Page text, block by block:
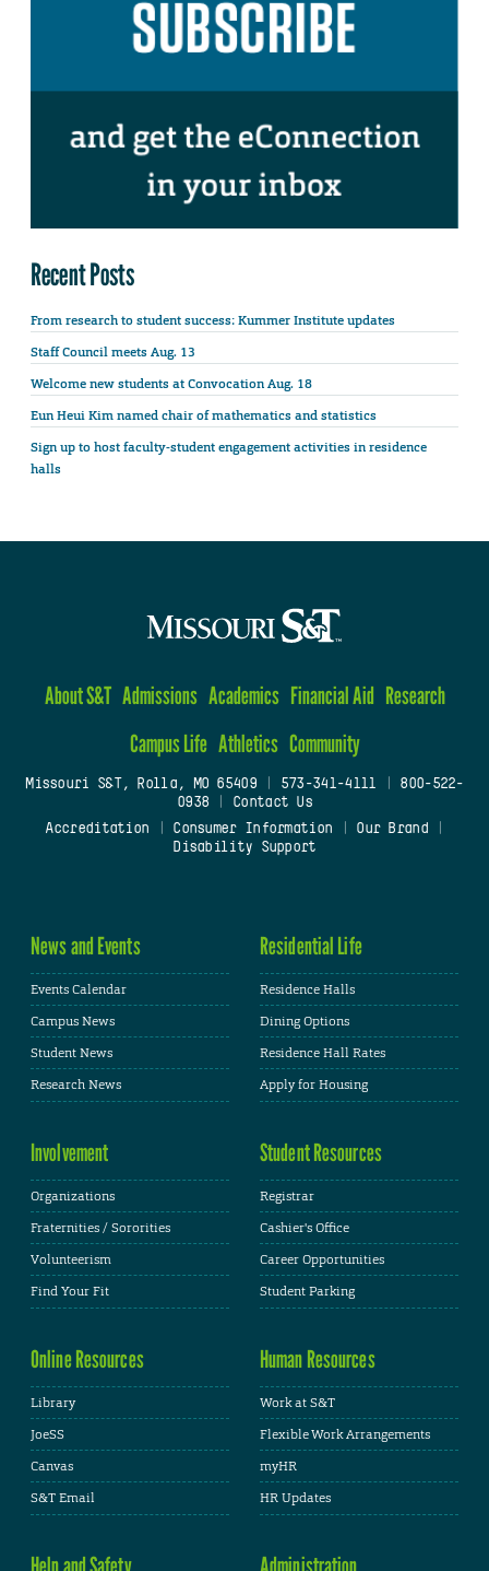
Recent Posts
From research to student success: Kummer Institute updates
Staff Council meets Aug. 13
Welcome new students at Convocation Aug. 18
Eun Heui Kim named chair of mathematics and statistics
Sign up to host faculty-student engagement activities in residence
halls
About S&T Admissions Academics Financial Aid Research
Campus Life Athletics Community
Missouri S&T, Rolla, MO 65409| 573-341-4111
800-522-
0938
Contact Us
Accreditation
Consumer Information Our Brand
Disability Support
News and Events
Events Calendar
Campus News
Student News
Research News
Residential Life
Residence Halls
Dining Options
Residence Hall Rates
Apply for Housing
Involvement
Organizations
Fraternities / Sororities
Volunteerism
Find Your Fit
Student Resources
Registrar
Cashier's Office
Career Opportunities
Student Parking
Online Resources
Library
JoeSS
Canvas
S&T Email
Human Resources
Work at S&T
Flexible Work Arrangements
myHR
HR Updates
Help and Safety Administration